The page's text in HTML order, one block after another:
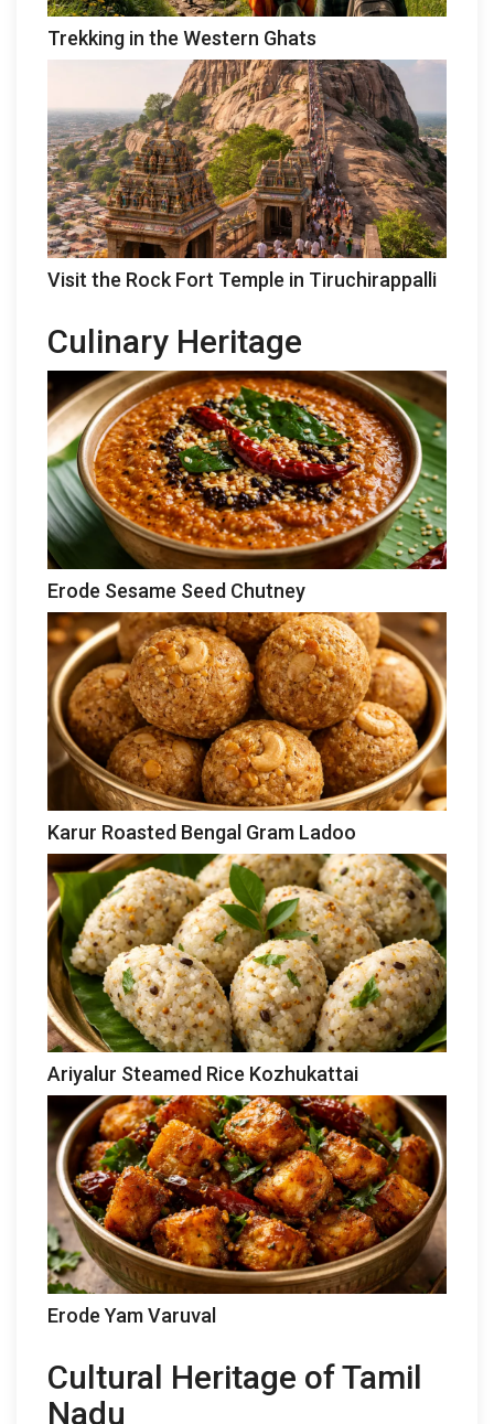
Trekking in the Western Ghats
Visit the Rock Fort Temple in Tiruchirappalli
Culinary Heritage
Erode Sesame Seed Chutney
Karur Roasted Bengal Gram Ladoo
Ariyalur Steamed Rice Kozhukattai
Erode Yam Varuval
Cultural Heritage of Tamil
Nadu